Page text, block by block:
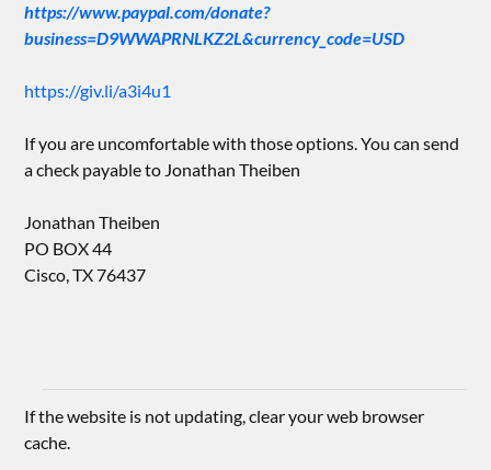
https://www.paypal.com/donate?
business=D9WWAPRNLKZ2L&currency_code=USD
https://giv.li/a3i4u1
If you are uncomfortable with those options. You can send
a check payable to Jonathan Theiben
Jonathan Theiben
PO BOX 44
Cisco, TX 76437
If the website is not updating, clear your web browser
cache.